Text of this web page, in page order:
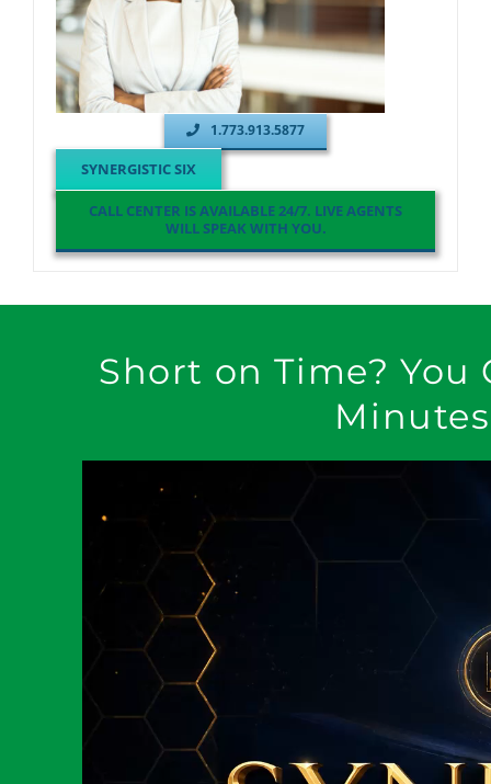
1.773.913.5877
SYNERGISTIC SIX
CALL CENTER IS AVAILABLE 24/7. LIVE AGENTS
WILL SPEAK WITH YOU.
Short on Time? You